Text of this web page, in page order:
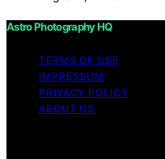
Astro Photography HQ
TERMS OF USE
IMPRESSUM
PRIVACY POLICY
ABOUT US